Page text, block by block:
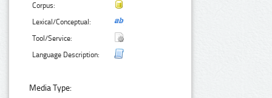
Corpus:
Lexical/Conceptual:
Tool/Service:
Language Description:
Media Type: